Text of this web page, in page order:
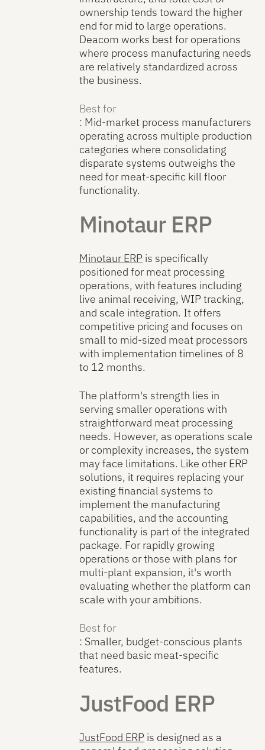
ownership tends toward the higher
end for mid to large operations.
Deacom works best for operations
where process manufacturing needs
are relatively standardized across
the business.
Best for
: Mid-market process manufacturers
operating across multiple production
categories where consolidating
disparate systems outweighs the
need for meat-specific kill floor
functionality.
Minotaur ERP
Minotaur ERP is specifically
positioned for meat processing
operations, with features including
live animal receiving, WIP tracking,
and scale integration. It offers
competitive pricing and focuses on
small to mid-sized meat processors
with implementation timelines of 8
to 12 months.
The platform's strength lies in
serving smaller operations with
straightforward meat processing
needs. However, as operations scale
or complexity increases, the system
may face limitations. Like other ERP
solutions, it requires replacing your
existing financial systems to
implement the manufacturing
capabilities, and the accounting
functionality is part of the integrated
package. For rapidly growing
operations or those with plans for
multi-plant expansion, it's worth
evaluating whether the platform can
scale with your ambitions.
Best for
: Smaller, budget-conscious plants
that need basic meat-specific
features.
JustFood ERP
JustFood ERP is designed as a